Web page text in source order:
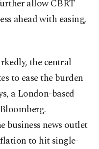
allow CBRT
ahead with easing,
the central
to ease the burden
a London-based
business news outlet
to hit single-